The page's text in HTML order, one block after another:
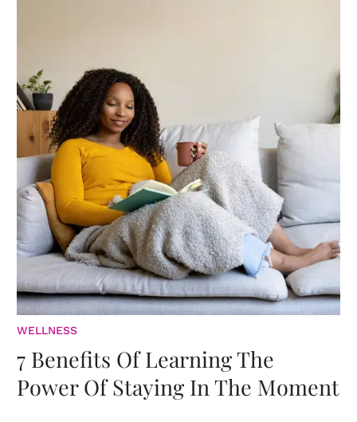
WELLNESS
7 Benefits Of Learning The
Power Of Staying In The Moment